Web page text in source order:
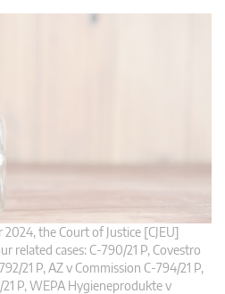
the Court of Justice [CJEU]
related cases: C-790/21 P, Covestro
21 P, AZ v Commission C-794/21 P,
P, WEPA Hygieneprodukte v